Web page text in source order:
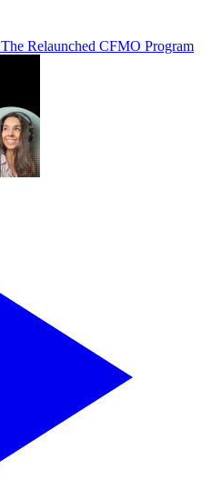
Relaunched CFMO Program